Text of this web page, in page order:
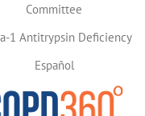
Committee
1 Antitrypsin Deficiency
Español